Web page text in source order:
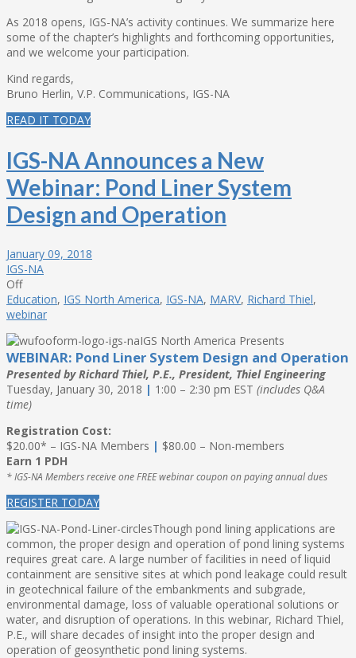
As 2018 opens, IGS-NA’s activity continues. We summarize here
some of the chapter’s highlights and forthcoming opportunities,
and we welcome your participation.
Kind regards,
Bruno Herlin, V.P. Communications, IGS-NA
READ IT TODAY
IGS-NA Announces a New
Webinar: Pond Liner System
Design and Operation
January 09, 2018
IGS-NA
Off
Education, IGS North America, IGS-NA, MARV, Richard Thiel,
webinar
IGS North America Presents
WEBINAR: Pond Liner System Design and Operation
Presented by Richard Thiel, P.E., President, Thiel Engineering
Tuesday, January 30, 2018 | 1:00 – 2:30 pm EST (includes Q&A
time)
Registration Cost:
$20.00* – IGS-NA Members | $80.00 – Non-members
Earn 1 PDH
* IGS-NA Members receive one FREE webinar coupon on paying annual dues
REGISTER TODAY
Though pond lining applications are
common, the proper design and operation of pond lining systems
requires great care. A large number of facilities in need of liquid
containment are sensitive sites at which pond leakage could result
in geotechnical failure of the embankments and subgrade,
environmental damage, loss of valuable operational solutions or
water, and disruption of operations. In this webinar, Richard Thiel,
P.E., will share decades of insight into the proper design and
operation of geosynthetic pond lining systems.